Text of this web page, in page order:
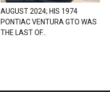
AUGUST 2024; HIS 1974
PONTIAC VENTURA GTO WAS
THE LAST OF...